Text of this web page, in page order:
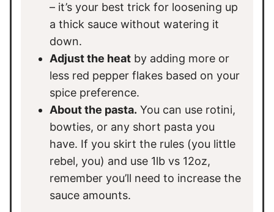
– it’s your best trick for loosening up
a thick sauce without watering it
down.
Adjust the heat by adding more or
less red pepper flakes based on your
spice preference.
About the pasta. You can use rotini,
bowties, or any short pasta you
have. If you skirt the rules (you little
rebel, you) and use 1lb vs 12oz,
remember you’ll need to increase the
sauce amounts.